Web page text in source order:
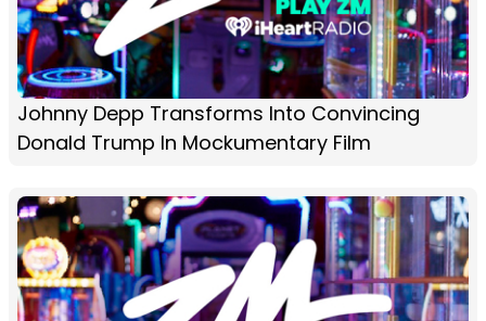
Johnny Depp Transforms Into Convincing
Donald Trump In Mockumentary Film